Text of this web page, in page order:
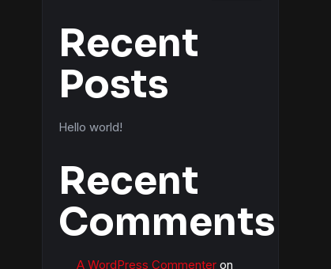
Recent
Posts
Hello world!
Recent
Comments
A WordPress Commenteron